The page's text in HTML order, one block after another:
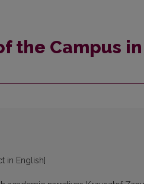
the Campus
in English]